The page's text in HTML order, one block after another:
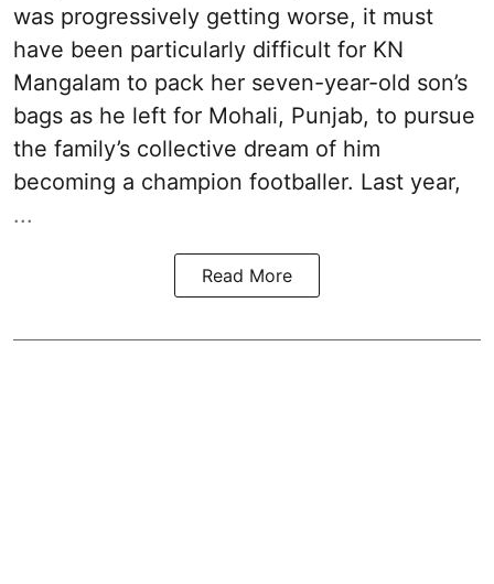
was progressively getting worse, it must
have been particularly difficult for KN
Mangalam to pack her seven-year-old son’s
bags as he left for Mohali, Punjab, to pursue
the family’s collective dream of him
becoming a champion footballer. Last year,
...
Read More